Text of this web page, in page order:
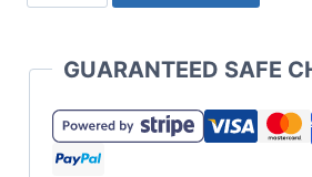
Family
Collection
for
Holiday
GUARANTEED SAFE